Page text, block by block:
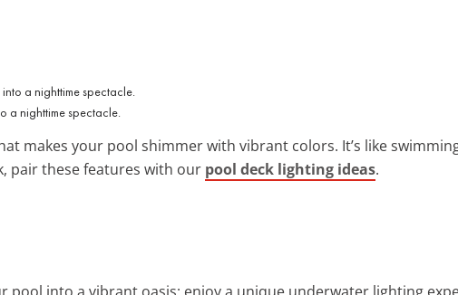
a nighttime spectacle.
makes your pool shimmer with vibrant colors. It’s like
pair these features with our pool deck lighting ideas.